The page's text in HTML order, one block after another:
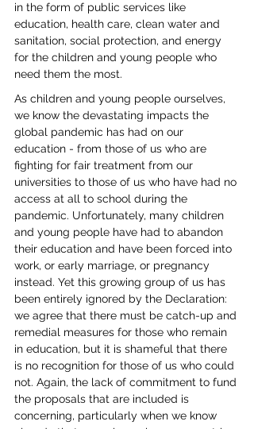
in the form of public services like
education, health care, clean water and
sanitation, social protection, and energy
for the children and young people who
need them the most.
As children and young people ourselves,
we know the devastating impacts the
global pandemic has had on our
education - from those of us who are
fighting for fair treatment from our
universities to those of us who have had no
access at all to school during the
pandemic. Unfortunately, many children
and young people have had to abandon
their education and have been forced into
work, or early marriage, or pregnancy
instead. Yet this growing group of us has
been entirely ignored by the Declaration:
we agree that there must be catch-up and
remedial measures for those who remain
in education, but it is shameful that there
is no recognition for those of us who could
not. Again, the lack of commitment to fund
the proposals that are included is
concerning, particularly when we know